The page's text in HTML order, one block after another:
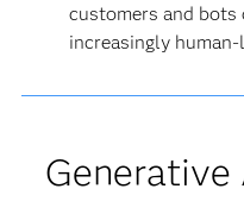
customers and bots
increasingly human-